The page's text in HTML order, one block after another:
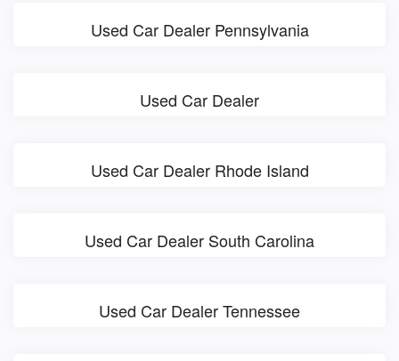
Used Car Dealer Pennsylvania
Used Car Dealer
Used Car Dealer Rhode Island
Used Car Dealer South Carolina
Used Car Dealer Tennessee